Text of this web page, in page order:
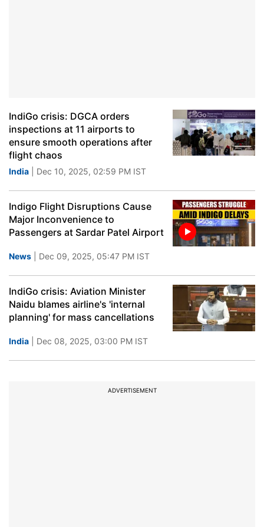
IndiGo crisis: DGCA orders
inspections at 11 airports to
ensure smooth operations after
flight chaos
India | Dec 10, 2025, 02:59 PM IST
Indigo Flight Disruptions Cause
Major Inconvenience to
Passengers at Sardar Patel Airport
News | Dec 09, 2025, 05:47 PM IST
IndiGo crisis: Aviation Minister
Naidu blames airline's 'internal
planning' for mass cancellations
India | Dec 08, 2025, 03:00 PM IST
ADVERTISEMENT